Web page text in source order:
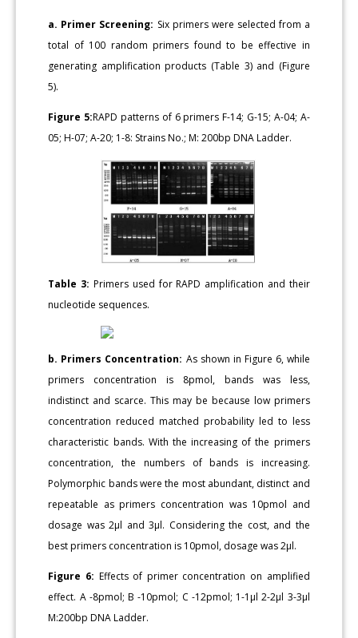
a. Primer Screening: Six primers were selected from a
total of 100 random primers found to be effective in
generating amplification products (Table 3) and (Figure
5).
Figure 5:RAPD patterns of 6 primers F-14; G-15; A-04; A-
05; H-07; A-20; 1-8: Strains No.; M: 200bp DNA Ladder.
Table 3: Primers used for RAPD amplification and their
nucleotide sequences.
b. Primers Concentration: As shown in Figure 6, while
primers concentration is 8pmol, bands was less,
indistinct and scarce. This may be because low primers
concentration reduced matched probability led to less
characteristic bands. With the increasing of the primers
concentration, the numbers of bands is increasing.
Polymorphic bands were the most abundant, distinct and
repeatable as primers concentration was 10pmol and
dosage was 2μl and 3μl. Considering the cost, and the
best primers concentration is 10pmol, dosage was 2μl.
Figure 6: Effects of primer concentration on amplified
effect. A -8pmol; B -10pmol; C -12pmol; 1-1μl 2-2μl 3-3μl
M:200bp DNA Ladder.